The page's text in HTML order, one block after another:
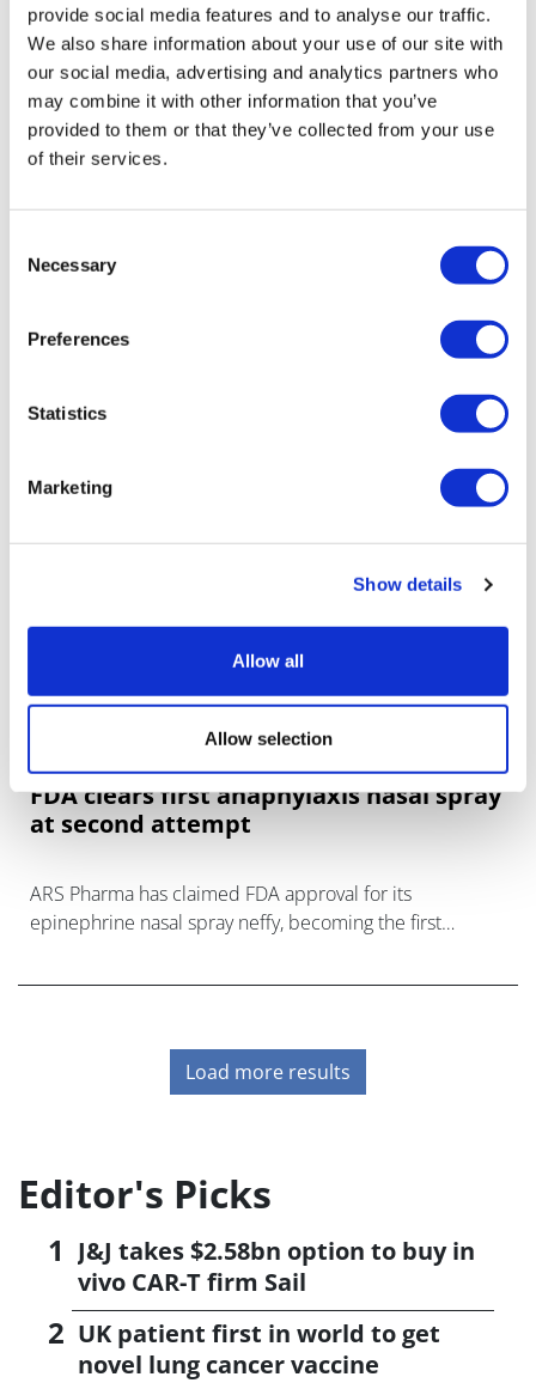
provide social media features and to analyse our traffic.
We also share information about your use of our site with
our social media, advertising and analytics partners who
may combine it with other information that you’ve
provided to them or that they’ve collected from your use
of their services.
Selection
Necessary
Preferences
Statistics
Marketing
Show details
Allow all
Allow selection
launches in Germany
An alternative to epinephrine autoinjectors that can be
Germany, its first market, by ALK-Abello.
FDA clears first anaphylaxis nasal spray
at second attempt
ARS Pharma has claimed FDA approval for its
epinephrine nasal spray neffy, becoming the first
serious allergic reactions.
Load more results
Editor's Picks
J&J takes $2.58bn option to buy in
vivo CAR-T firm Sail
UK patient first in world to get
novel lung cancer vaccine